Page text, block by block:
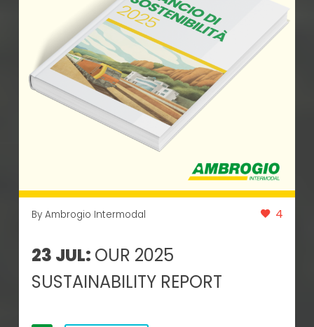
By Ambrogio Intermodal 4
23 JUL: OUR 2025
SUSTAINABILITY REPORT